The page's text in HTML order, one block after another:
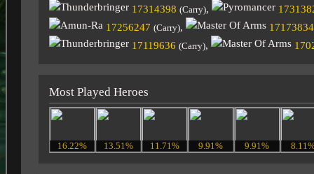
17314398 (Carry),
17256247 (Carry),
17173834
17119636 (Carry),
Most Played Heroes
16.22% 13.51% 11.71% 9.91% 9.91%